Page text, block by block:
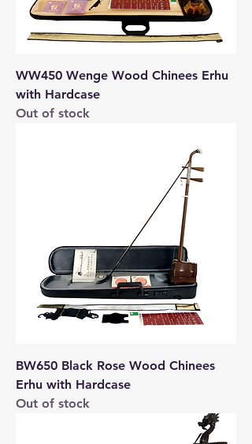
WW450 Wenge Wood Chinees Erhu
with Hardcase
Out of stock
BW650 Black Rose Wood Chinees
Erhu with Hardcase
Out of stock